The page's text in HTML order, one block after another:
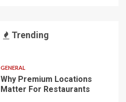
Trending
GENERAL
Why Premium Locations
Matter For Restaurants